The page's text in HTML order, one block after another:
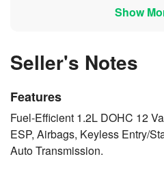
Show
Seller's Notes
Features
Fuel-Efficient 1.2L DOHC 12
ESP, Airbags, Keyless Entry/
Auto Transmission.